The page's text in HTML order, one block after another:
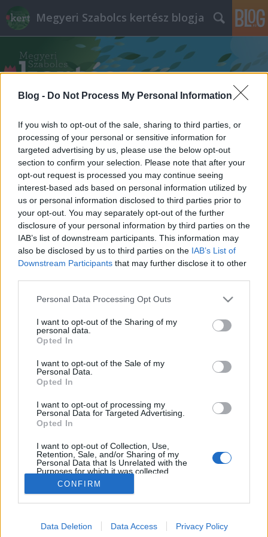
Blog - Do Not Process My Personal Information
If you wish to opt-out of the sale, sharing to third parties, or
processing of your personal or sensitive information for
targeted advertising by us, please use the below opt-out
section to confirm your selection. Please note that after your
opt-out request is processed you may continue seeing
interest-based ads based on personal information utilized by
us or personal information disclosed to third parties prior to
your opt-out. You may separately opt-out of the further
disclosure of your personal information by third parties on the
IAB’s list of downstream participants. This information may
also be disclosed by us to third parties on the IAB’s List of
Downstream Participants that may further disclose it to other
Please note that this website/app uses one or more Google
not limited to your visit or usage behaviour. You may click to
grant or deny consent to Google and its third-party tags to
use your data for below specified purposes in below Google
consent section.
Personal Data Processing Opt Outs
I want to opt-out of the Sharing of my
personal data.
Opted In
I want to opt-out of the Sale of my
Personal Data.
Opted In
I want to opt-out of processing my
Personal Data for Targeted Advertising.
Opted In
I want to opt-out of Collection, Use,
Retention, Sale, and/or Sharing of my
Personal Data that Is Unrelated with the
Purposes for which it was collected.
Opted Out
Google consents
I want to allow Google to enable storage
CONFIRM
Data Deletion Data Access Privacy Policy
Megyeri Szabolcs kertész blogja
Címkék»favágó_szakember
Dől a fa!
Télen megcsappannak a kerti teendők, a sokszor
tevékenykedni, és hát dologból sem akad túl sok.
Azonban van, amit ilyenkor időszerű megtenni,
Ez a fakivágás. Adja magát a kérdés,…